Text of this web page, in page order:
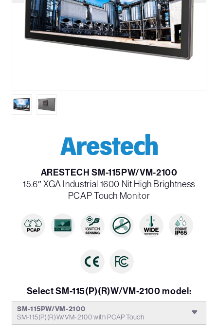
ARESTECH SM-115PW/VM-2100
15.6″ XGA Industrial 1600 Nit High Brightness
PCAP Touch Monitor
Select SM-115(P)(R)W/VM-2100 model:
SM-115PW/VM-2100
SM-115(P)(R)W/VM-2100 with PCAP Touch